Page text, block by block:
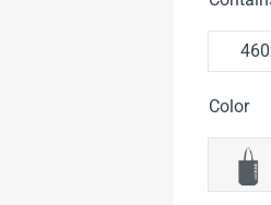
Color